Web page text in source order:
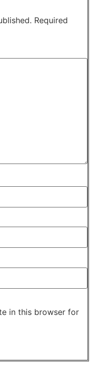
Required
in this browser for